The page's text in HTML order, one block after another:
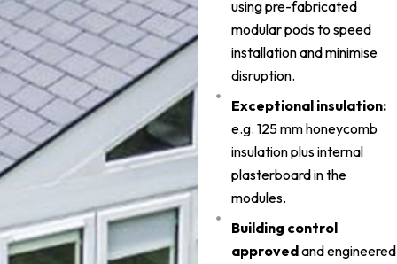
using pre-fabricated
modular pods to speed
installation and minimise
disruption.
Exceptional insulation:
e.g. 125 mm honeycomb
insulation plus internal
plasterboard in the
modules.
Building control
approvedand engineered